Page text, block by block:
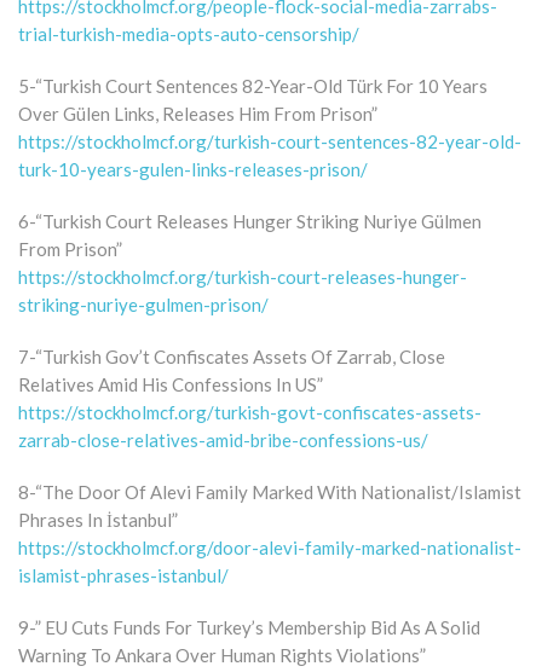
https://stockholmcf.org/people-flock-social-media-zarrabs-
trial-turkish-media-opts-auto-censorship/
5-“Turkish Court Sentences 82-Year-Old Türk For 10 Years
Over Gülen Links, Releases Him From Prison”
https://stockholmcf.org/turkish-court-sentences-82-year-old-
turk-10-years-gulen-links-releases-prison/
6-“Turkish Court Releases Hunger Striking Nuriye Gülmen
From Prison”
https://stockholmcf.org/turkish-court-releases-hunger-
striking-nuriye-gulmen-prison/
7-“Turkish Gov’t Confiscates Assets Of Zarrab, Close
Relatives Amid His Confessions In US”
https://stockholmcf.org/turkish-govt-confiscates-assets-
zarrab-close-relatives-amid-bribe-confessions-us/
8-“The Door Of Alevi Family Marked With Nationalist/Islamist
Phrases In İstanbul”
https://stockholmcf.org/door-alevi-family-marked-nationalist-
islamist-phrases-istanbul/
9-” EU Cuts Funds For Turkey’s Membership Bid As A Solid
Warning To Ankara Over Human Rights Violations”